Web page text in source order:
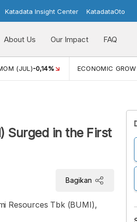
Katadata Insight Center KatadataOto
About Us Our Impact FAQ
(JUL)-0,14% ECONOMIC
Surged in the First
Bagikan
Resources Tbk (BUMI),